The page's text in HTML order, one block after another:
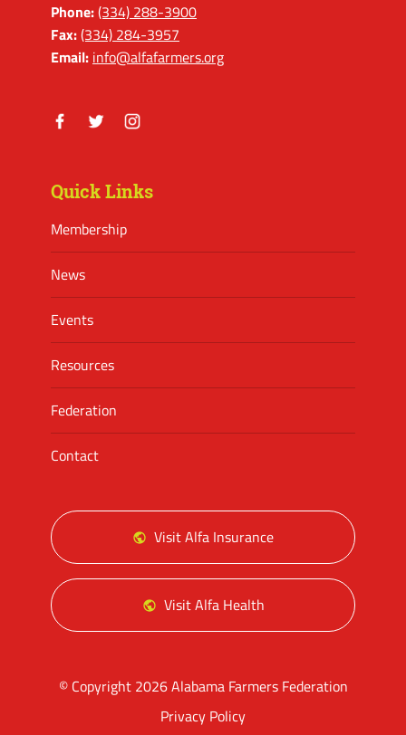
Phone:(334) 288-3900
Fax:(334) 284-3957
Email: info@alfafarmers.org
Quick Links
Membership
News
Events
Resources
Federation
Contact
Visit Alfa Insurance
Visit Alfa Health
© Copyright 2026 Alabama Farmers Federation
Privacy Policy